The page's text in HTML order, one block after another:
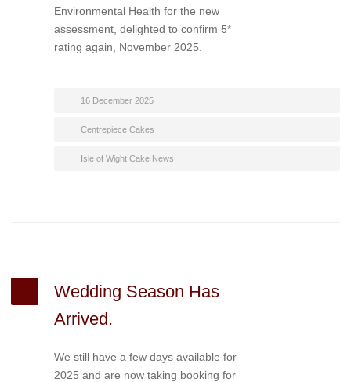
Environmental Health for the new
assessment, delighted to confirm 5*
rating again, November 2025.
16 December 2025
Centrepiece Cakes
Isle of Wight Cake News
Wedding Season Has
Arrived.
We still have a few days available for
2025 and are now taking booking for